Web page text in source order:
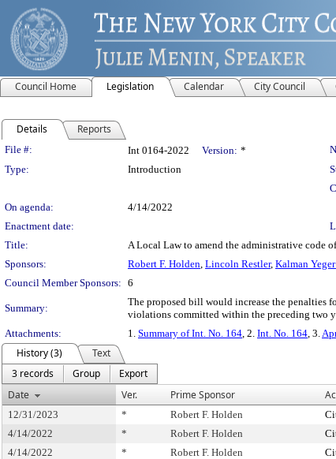
Council Home Legislation Calendar City Council
Details Reports
Legislation Details
File #: Int 0164-2022 Version: *
Type:
Introduction
On agenda:
4/14/2022
Enactment date:
Title:
A Local Law to amend the administrative code
Sponsors:
Robert F. Holden, Lincoln Restler, Kalman Yeger
Council Member Sponsors: 6
Summary:
The proposed bill would increase the penalties
violations committed within the preceding two
Attachments:
1. Summary of Int. No. 164, 2. Int. No. 164, 3.
History (3)
Text
3 records
Group
Export
Date
Ver. Prime Sponsor
12/31/2023 * Robert F. Holden
4/14/2022
* Robert F. Holden
4/14/2022
* Robert F. Holden